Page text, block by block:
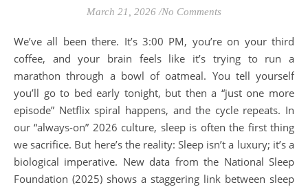
March 21, 2026 /No Comments
We’ve all been there. It’s 3:00 PM, you’re on your third
coffee, and your brain feels like it’s trying to run a
marathon through a bowl of oatmeal. You tell yourself
you’ll go to bed early tonight, but then a “just one more
episode” Netflix spiral happens, and the cycle repeats. In
our “always-on” 2026 culture, sleep is often the first thing
we sacrifice. But here’s the reality: Sleep isn’t a luxury; it’s a
biological imperative. New data from the National Sleep
Foundation (2025) shows a staggering link between sleep